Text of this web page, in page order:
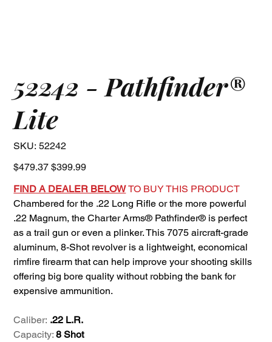
52242 - Pathfinder®
Lite
SKU: SKU
52242
52242
Original
price
$479.37 Sale
price
$399.99
FIND A DEALER BELOW TO BUY THIS PRODUCT
Chambered for the .22 Long Rifle or the more powerful
.22 Magnum, the Charter Arms® Pathfinder® is perfect
as a trail gun or even a plinker. This 7075 aircraft-grade
aluminum, 8-Shot revolver is a lightweight, economical
rimfire firearm that can help improve your shooting skills
offering big bore quality without robbing the bank for
expensive ammunition.
Caliber: .22 L.R.
Capacity: 8 Shot